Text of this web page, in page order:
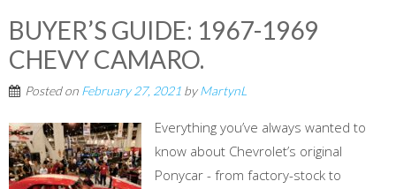
BUYER’S GUIDE: 1967-1969
CHEVY CAMARO.
Posted on February 27, 2021 byMartynL
Everything you’ve always wanted to
know about Chevrolet’s original
Ponycar - from factory-stock to